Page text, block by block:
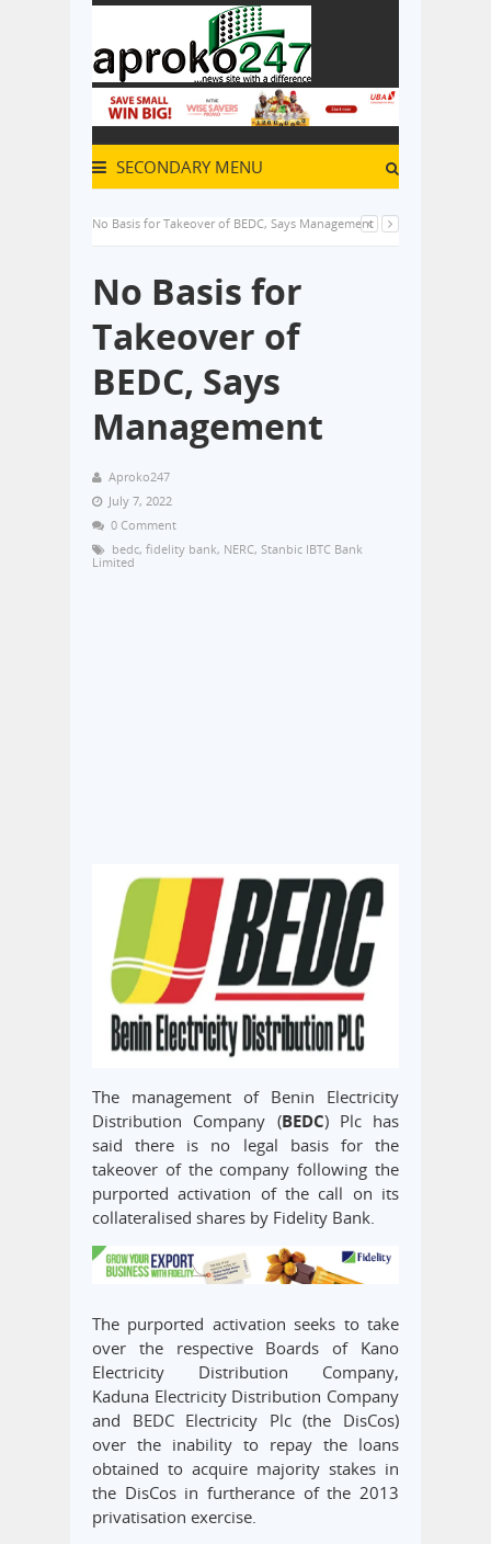
SECONDARY MENU
No Basis for Takeover of BEDC, Says Management
No Basis for
Takeover of
BEDC, Says
Management
Aproko247
July 7, 2022
0 Comment
bedc, fidelity bank, NERC, Stanbic IBTC Bank
Limited
The management of Benin Electricity
Distribution Company (BEDC) Plc has
said there is no legal basis for the
takeover of the company following the
purported activation of the call on its
collateralised shares by Fidelity Bank.
The purported activation seeks to take
over the respective Boards of Kano
Electricity Distribution Company,
Kaduna Electricity Distribution Company
and BEDC Electricity Plc (the DisCos)
over the inability to repay the loans
obtained to acquire majority stakes in
the DisCos in furtherance of the 2013
privatisation exercise.